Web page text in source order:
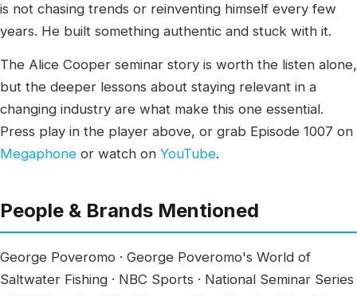
is not chasing trends or reinventing himself every few
years. He built something authentic and stuck with it.
The Alice Cooper seminar story is worth the listen alone,
but the deeper lessons about staying relevant in a
changing industry are what make this one essential.
Press play in the player above, or grab Episode 1007 on
Megaphone or watch on YouTube.
People & Brands Mentioned
George Poveromo · George Poveromo's World of
Saltwater Fishing · NBC Sports · National Seminar Series